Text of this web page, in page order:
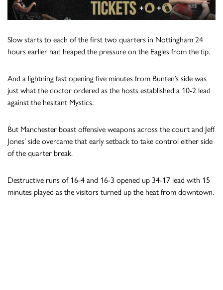
Slow starts to each of the first two quarters in Nottingham 24
hours earlier had heaped the pressure on the Eagles from the tip.
And a lightning fast opening five minutes from Bunten’s side was
just what the doctor ordered as the hosts established a 10-2 lead
against the hesitant Mystics.
But Manchester boast offensive weapons across the court and Jeff
Jones’ side overcame that early setback to take control either side
of the quarter break.
Destructive runs of 16-4 and 16-3 opened up 34-17 lead with 15
minutes played as the visitors turned up the heat from downtown.